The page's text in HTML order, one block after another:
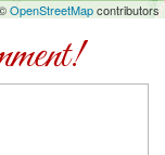
OpenStreetMapcontributors